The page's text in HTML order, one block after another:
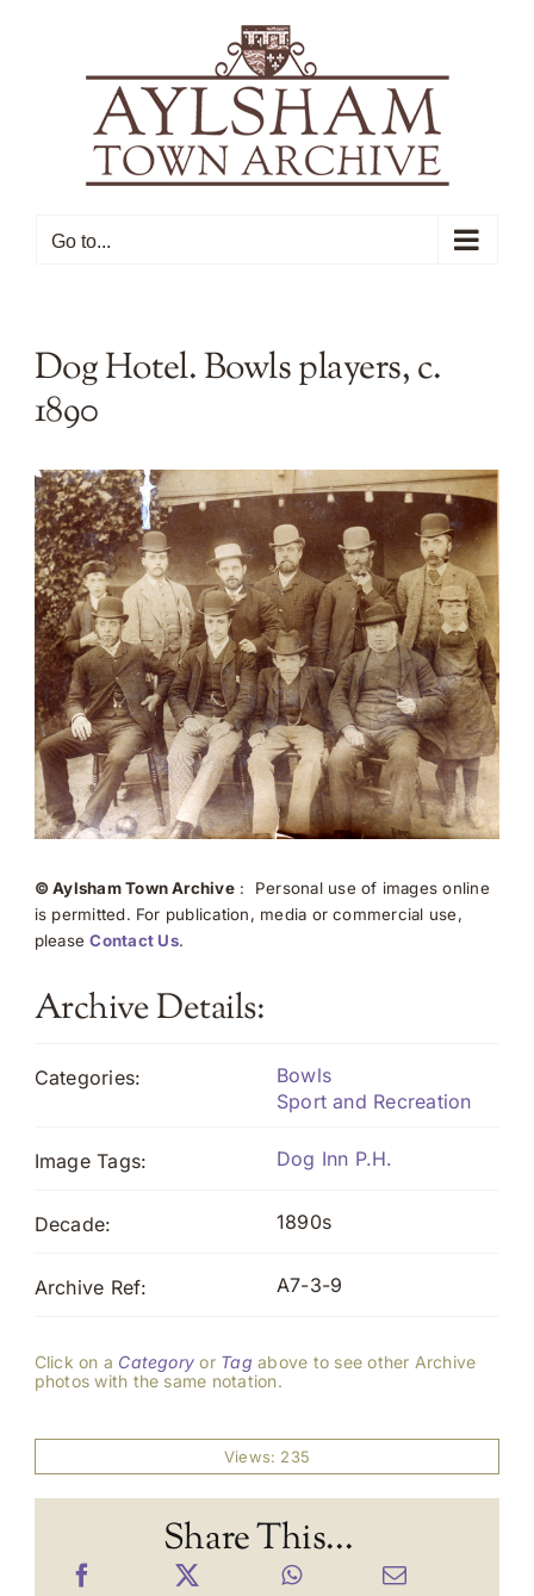
Go to...
Dog Hotel. Bowls players, c.
1890
© Aylsham Town Archive: Personal use of images online
is permitted. For publication, media or commercial use,
pleaseContact Us.
Archive Details:
Categories:
Bowls
Sport and Recreation
Image Tags: Dog Inn P.H.
Decade: 1890s
Archive Ref: A7-3-9
Click on a Category or Tag above to see other Archive
photos with the same notation.
Views: 235
Share This...